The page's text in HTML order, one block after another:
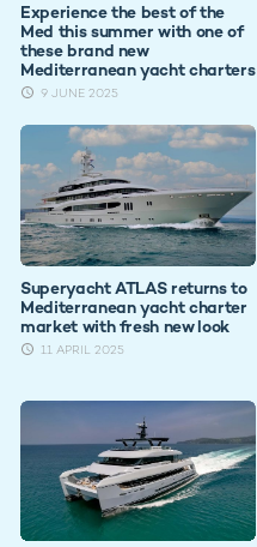
Experience the best of the
Med this summer with one of
these brand new
Mediterranean yacht charters
9 JUNE 2025
Superyacht ATLAS returns to
Mediterranean yacht charter
market with fresh new look
11 APRIL 2025